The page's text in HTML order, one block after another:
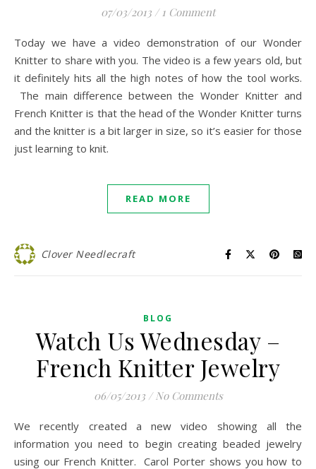
07/03/2013 / 1 Comment
Today we have a video demonstration of our Wonder
Knitter to share with you. The video is a few years old, but
it definitely hits all the high notes of how the tool works.
The main difference between the Wonder Knitter and
French Knitter is that the head of the Wonder Knitter turns
and the knitter is a bit larger in size, so it’s easier for those
just learning to knit.
READ MORE
Clover Needlecraft
BLOG
Watch Us Wednesday –
French Knitter Jewelry
06/05/2013 / No Comments
We recently created a new video showing all the
information you need to begin creating beaded jewelry
using our French Knitter. Carol Porter shows you how to